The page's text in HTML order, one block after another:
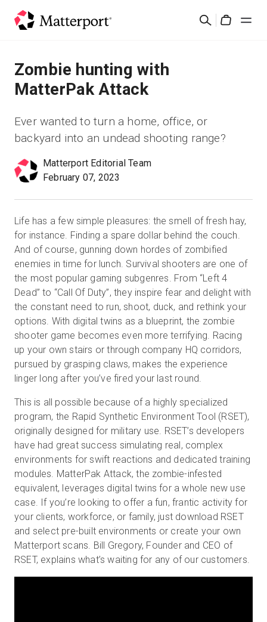
Suchen
Lösungen
Produkte
Ressourcen
Was ist neu?
Kontakt
Anmelden
Kostenlose Testversion
Vertrieb:+49 6956 608908
DE
Zombie hunting with
MatterPak Attack
Ever wanted to turn a home, office, or
backyard into an undead shooting range?
Matterport Editorial Team
February 07, 2023
Life has a few simple pleasures: the smell of fresh hay,
for instance. Finding a spare dollar behind the couch.
And of course, gunning down hordes of zombified
enemies in time for lunch. Survival shooters are one of
the most popular gaming subgenres. From “Left 4
Dead” to “Call Of Duty”, they inspire fear and delight with
the constant need to run, shoot, duck, and rethink your
options. With digital twins as a blueprint, the zombie
shooter game becomes even more terrifying. Racing
up your own stairs or through company HQ corridors,
pursued by grasping claws, makes the experience
linger long after you’ve fired your last round.
This is all possible because of a highly specialized
program, the Rapid Synthetic Environment Tool (RSET),
originally designed for military use. RSET’s developers
have had great success simulating real, complex
environments for swift reactions and dedicated training
modules. MatterPak Attack, the zombie-infested
equivalent, leverages digital twins for a whole new use
case. If you’re looking to offer a fun, frantic activity for
your clients, workforce, or family, just download RSET
and select pre-built environments or create your own
Matterport scans. Bill Gregory, Founder and CEO of
RSET, explains what’s waiting for any of our customers.